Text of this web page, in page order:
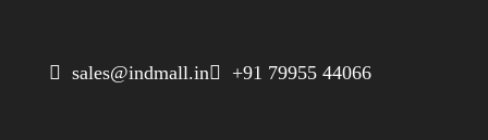
 sales@indmall.in +91 79955 44066